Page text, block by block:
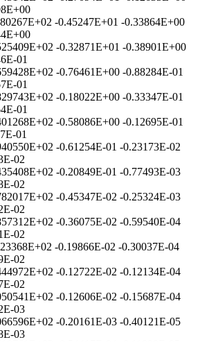
-0.45247E+01 -0.33864E+00
-0.32871E+01 -0.38901E+00
01
-0.76461E+00 -0.88284E-01
01
-0.18022E+00 -0.33347E-01
01
-0.58086E+00 -0.12695E-01
01
-0.61254E-01 -0.23173E-02
02
-0.20849E-01 -0.77493E-03
02
-0.45347E-02 -0.25324E-03
02
-0.36075E-02 -0.59540E-04
02
-0.19866E-02 -0.30037E-04
02
-0.12722E-02 -0.12134E-04
02
-0.12606E-02 -0.15687E-04
03
-0.20161E-03 -0.40121E-05
03